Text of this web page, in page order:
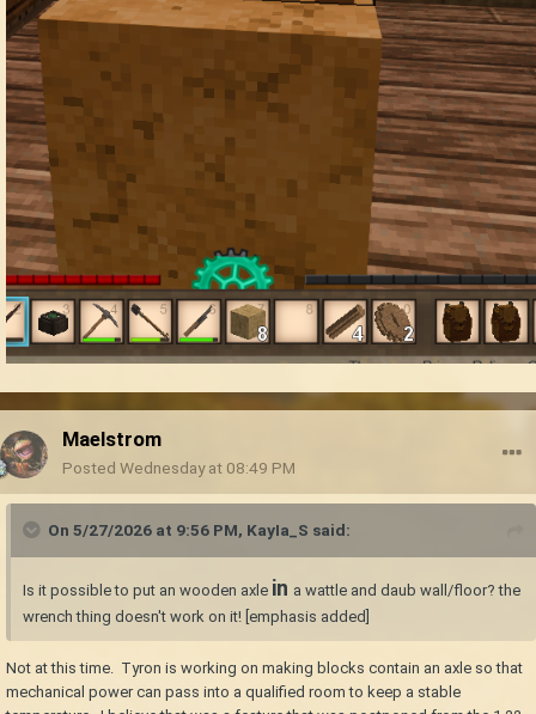
Maelstrom
Posted Wednesday at 08:49 PM
On 5/27/2026 at 9:56 PM, KayIa_S said:
Is it possible to put an wooden axle in a wattle and daub wall/floor? the
wrench thing doesn't work on it! [emphasis added]
Not at this time. Tyron is working on making blocks contain an axle so that
mechanical power can pass into a qualified room to keep a stable